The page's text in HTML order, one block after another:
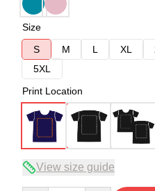
Size
S
M L XL
5XL
Print Location
View size guide